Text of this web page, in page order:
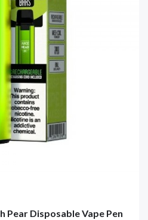
Pear Disposable Vape Pen